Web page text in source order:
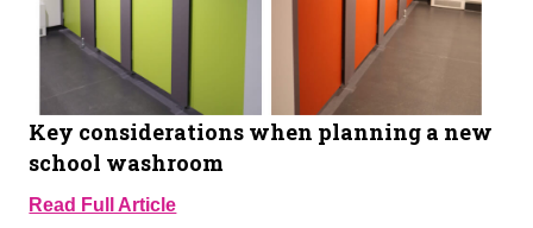
Key considerations when planning a new
school washroom
Read Full Article